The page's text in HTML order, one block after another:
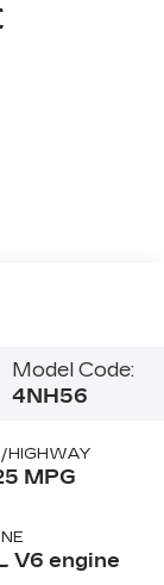
Model Code:
4NH56
HIGHWAY
MPG
V6 engine